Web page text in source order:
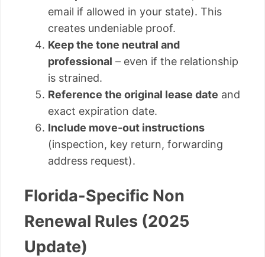
email if allowed in your state). This
creates undeniable proof.
Keep the tone neutral and
professional – even if the relationship
is strained.
Reference the original lease date and
exact expiration date.
Include move-out instructions
(inspection, key return, forwarding
address request).
Florida-Specific Non
Renewal Rules (2025
Update)